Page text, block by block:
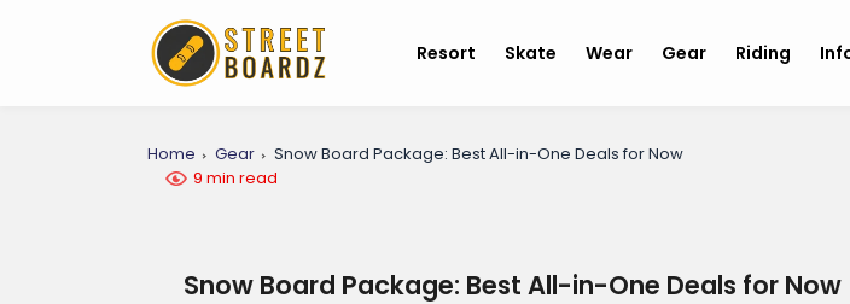
Resort Skate Wear Gear Riding
Home Gear
Snow Board Package: Best All-in-One Deals for Now
9 min read
Snow Board Package: Best All-in-One Deals for Now